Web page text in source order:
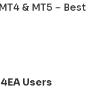
& MT5 – Best
Users